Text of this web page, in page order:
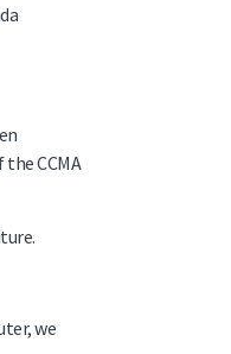
CCMA
we